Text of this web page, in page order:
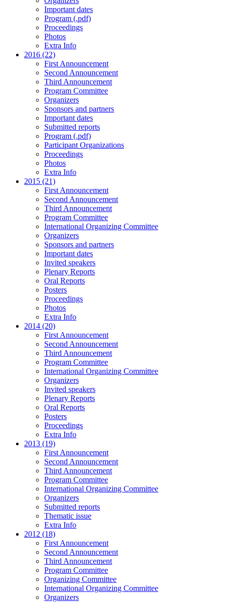
Important dates
Program (.pdf)
Proceedings
Photos
Extra Info
2016 (22)
First Announcement
Second Announcement
Third Announcement
Program Committee
Organizers
Sponsors and partners
Important dates
Submitted reports
Program (.pdf)
Participant Organizations
Proceedings
Photos
Extra Info
2015 (21)
First Announcement
Second Announcement
Third Announcement
Program Committee
International Organizing Committee
Organizers
Sponsors and partners
Important dates
Invited speakers
Plenary Reports
Oral Reports
Posters
Proceedings
Photos
Extra Info
2014 (20)
First Announcement
Second Announcement
Third Announcement
Program Committee
International Organizing Committee
Organizers
Invited speakers
Plenary Reports
Oral Reports
Posters
Proceedings
Extra Info
2013 (19)
First Announcement
Second Announcement
Third Announcement
Program Committee
International Organizing Committee
Organizers
Submitted reports
Thematic issue
Extra Info
2012 (18)
First Announcement
Second Announcement
Third Announcement
Program Committee
Organizing Committee
International Organizing Committee
Organizers